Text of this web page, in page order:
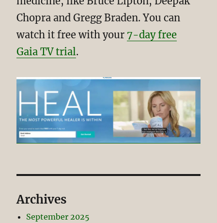
Chopra and Gregg Braden. You can
watch it free with your 7-day free
Gaia TV trial.
Archives
September 2025